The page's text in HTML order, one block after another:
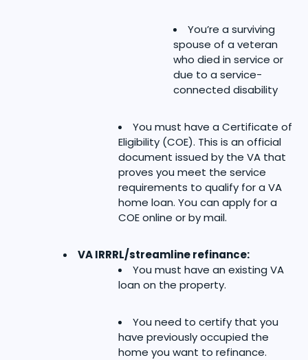
You’re a surviving
spouse of a veteran
who died in service or
due to a service-
connected disability
You must have a Certificate of
Eligibility (COE). This is an official
document issued by the VA that
proves you meet the service
requirements to qualify for a VA
home loan. You can apply for a
COE online or by mail.
VA IRRRL/streamline refinance:
You must have an existing VA
loan on the property.
You need to certify that you
have previously occupied the
home you want to refinance.